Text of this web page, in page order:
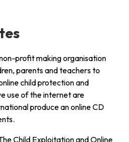
profit making organisation
parents and teachers to
child protection and
use of the internet are
produce an online CD
Child Exploitation and Online